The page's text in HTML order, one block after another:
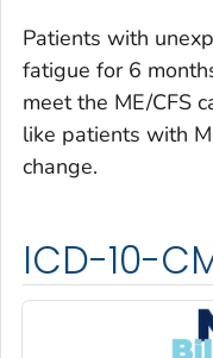
Patients with
fatigue for 6
meet the ME/CFS
like patients with
change.
ICD-10-